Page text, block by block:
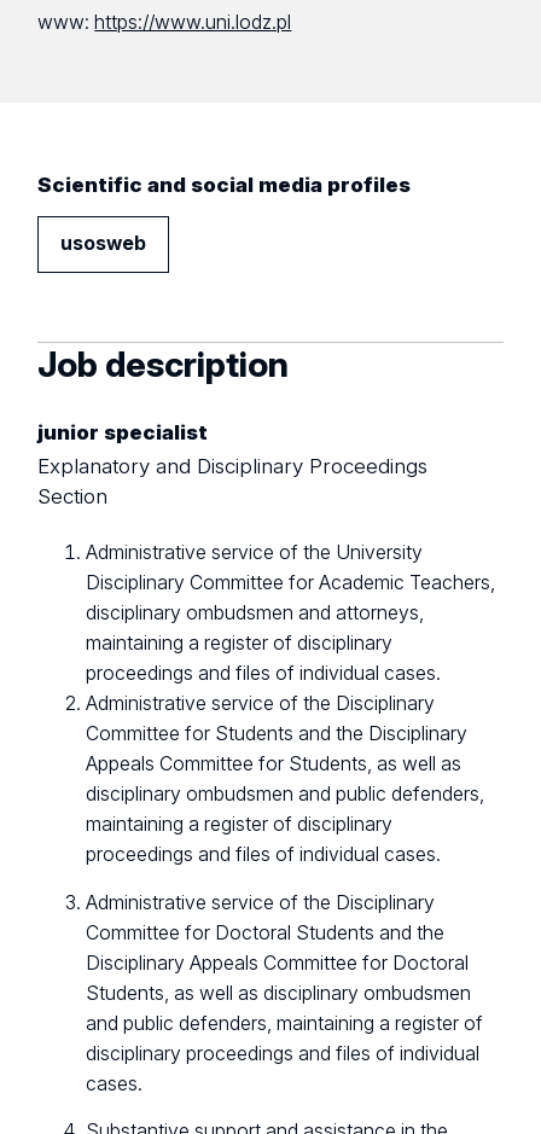
www:https://www.uni.lodz.pl
Scientific and social media profiles
usosweb
Job description
junior specialist
Explanatory and Disciplinary Proceedings
Section
Administrative service of the University
Disciplinary Committee for Academic Teachers,
disciplinary ombudsmen and attorneys,
maintaining a register of disciplinary
proceedings and files of individual cases.
Administrative service of the Disciplinary
Committee for Students and the Disciplinary
Appeals Committee for Students, as well as
disciplinary ombudsmen and public defenders,
maintaining a register of disciplinary
proceedings and files of individual cases.
Administrative service of the Disciplinary
Committee for Doctoral Students and the
Disciplinary Appeals Committee for Doctoral
Students, as well as disciplinary ombudsmen
and public defenders, maintaining a register of
disciplinary proceedings and files of individual
cases.